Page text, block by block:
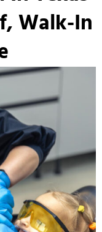
Walk-In